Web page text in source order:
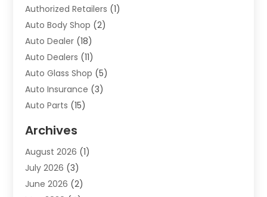
Authorized Retailers (1)
Auto Body Shop (2)
Auto Dealer (18)
Auto Dealers (11)
Auto Glass Shop (5)
Auto Insurance (3)
Auto Parts (15)
Auto Parts Dealer
Auto Parts Store
Auto Repair(86)
Auto Repair Shop
Archives
August 2026 (1)
July 2026 (3)
June 2026 (2)